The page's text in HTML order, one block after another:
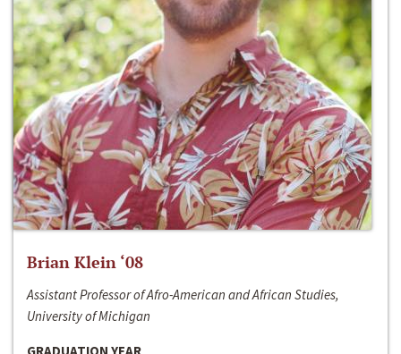
Brian Klein ‘08
Assistant Professor of Afro-American and African Studies,
University of Michigan